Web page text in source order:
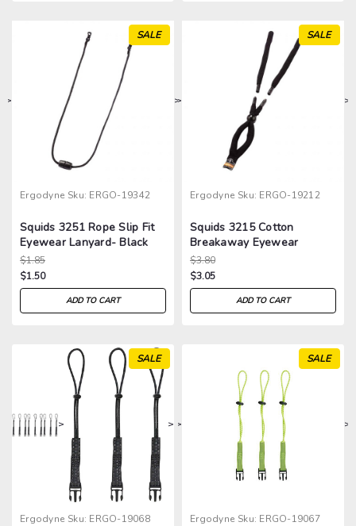
SALE
> >
Ergodyne Sku: ERGO-19342
Squids 3251 Rope Slip Fit
Eyewear Lanyard- Black
$1.85
$1.50
ADD TO CART
SALE
> >
Ergodyne Sku: ERGO-19212
Squids 3215 Cotton
Breakaway Eyewear
Lanyard
$3.80
$3.05
ADD TO CART
SALE
> >
Ergodyne Sku: ERGO-19068
SALE
> >
Ergodyne Sku: ERGO-19067